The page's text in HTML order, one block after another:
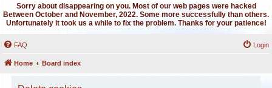
Sorry about disappearing on you. Most of our web pages were hacked
Between October and November, 2022. Some more successfully than others.
Unfortunately it took us a while to fix the problem. Thanks for your patience!
FAQ Login
Home Board index